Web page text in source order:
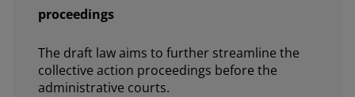
proceedings
The draft law aims to further streamline the
collective action proceedings before the
administrative courts.